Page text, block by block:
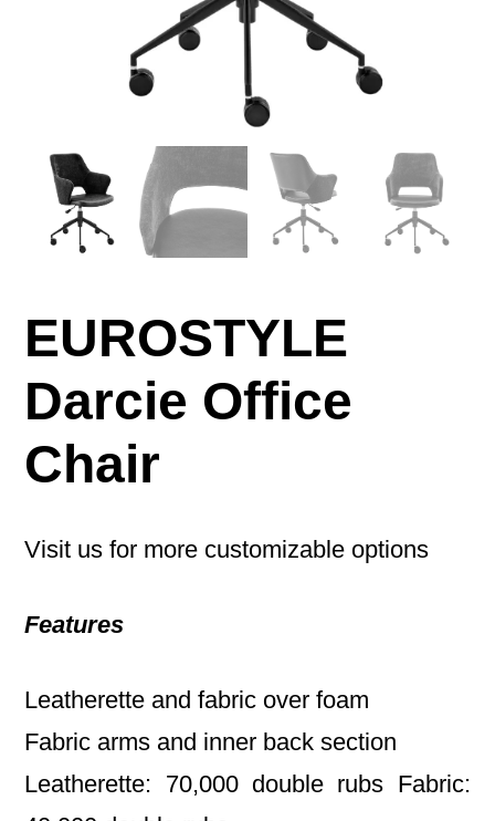
EUROSTYLE
Darcie Office
Chair
Visit us for more customizable options
Features
Leatherette and fabric over foam
Fabric arms and inner back section
Leatherette: 70,000 double rubs Fabric: